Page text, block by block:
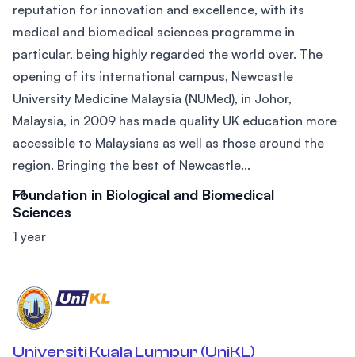
reputation for innovation and excellence, with its
medical and biomedical sciences programme in
particular, being highly regarded the world over. The
opening of its international campus, Newcastle
University Medicine Malaysia (NUMed), in Johor,
Malaysia, in 2009 has made quality UK education more
accessible to Malaysians as well as those around the
region. Bringing the best of Newcastle...
Foundation in Biological and Biomedical
Sciences
1 year
Universiti Kuala Lumpur (UniKL)